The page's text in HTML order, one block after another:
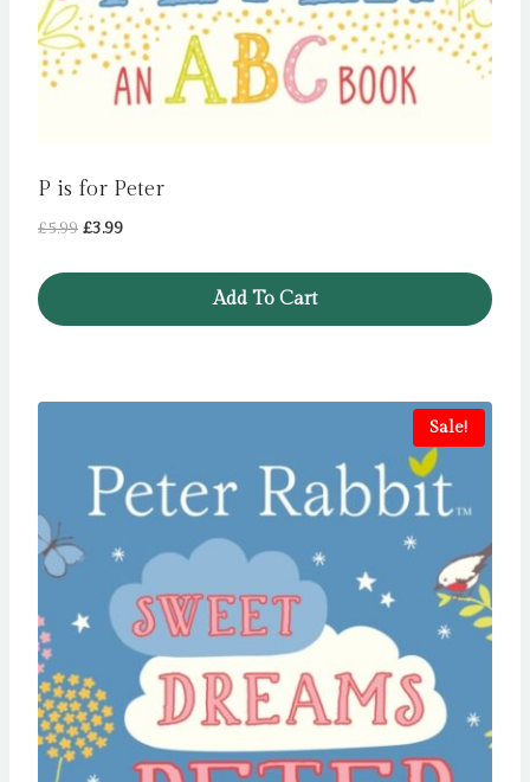
P is for Peter
£5.99 Original
£3.99Current
Add To Cart
Sale!